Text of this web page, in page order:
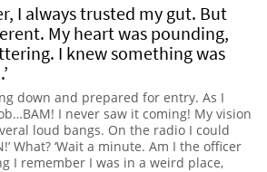
I always trusted my gut. But
My heart was pounding,
I knew something was
down and prepared for entry. As I
I never saw it coming! My vision
loud bangs. On the radio I could
What? ‘Wait a minute. Am I the officer
I remember I was in a weird place,